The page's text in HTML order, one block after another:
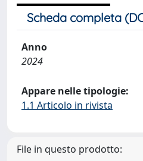
Scheda completa
Anno
2024
Appare nelle tipologie:
1.1 Articolo in rivista
File in questo prodotto: